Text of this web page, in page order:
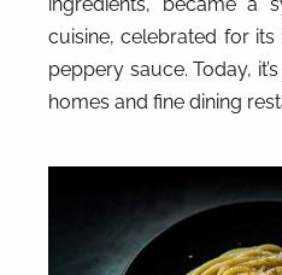
cuisine, celebrated for
peppery sauce. Today,
homes and fine dining